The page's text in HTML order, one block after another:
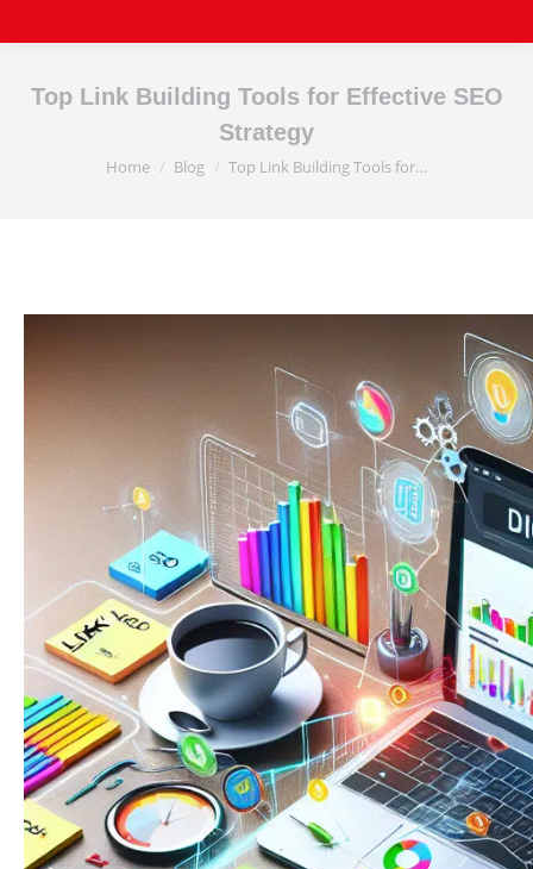
Top Link Building Tools for Effective SEO
Strategy
You are here:
Home Blog Top Link Building Tools for…